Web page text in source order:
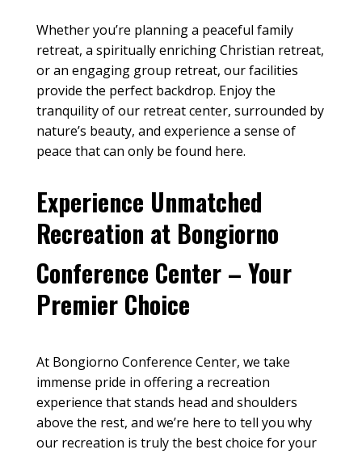
Whether you’re planning a peaceful family
retreat, a spiritually enriching Christian retreat,
or an engaging group retreat, ourfacilities
provide the perfect backdrop. Enjoy the
tranquility of our retreat center, surrounded by
nature’s beauty, and experience a sense of
peace that can only be found here.
Experience Unmatched
Recreation at Bongiorno
Conference Center – Your
Premier Choice
At Bongiorno Conference Center, we take
immense pride in offering a recreation
experience that stands head and shoulders
above the rest, and we’re here to tell you why
our recreation is truly the best choice for your